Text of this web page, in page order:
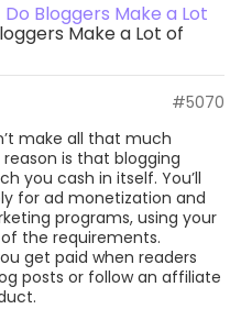
Do Bloggers Make a Lot
Make a Lot of
#5070
make all that much
is that blogging
you cash in itself. You’ll
for ad monetization and
programs, using your
the requirements.
get paid when readers
posts or follow an affiliate